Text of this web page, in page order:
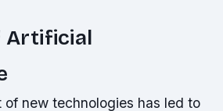
Artificial
of new technologies has led to